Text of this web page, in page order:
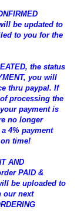
be updated to
to you for the
the status
you will
thru paypal. If
processing the
payment is
no longer
4% payment
time!
AND
PAID &
be uploaded to
our next